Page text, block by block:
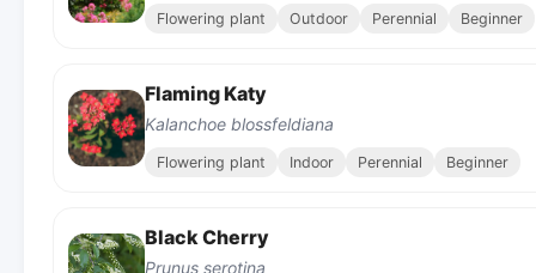
Flowering plant Outdoor Perennial Beginner
Flaming Katy
Kalanchoe blossfeldiana
Flowering plant Indoor Perennial Beginner
Black Cherry
Prunus serotina